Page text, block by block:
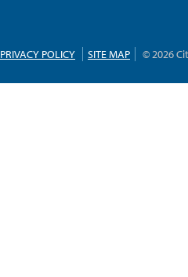
PRIVACY POLICY SITE MAP © 2026